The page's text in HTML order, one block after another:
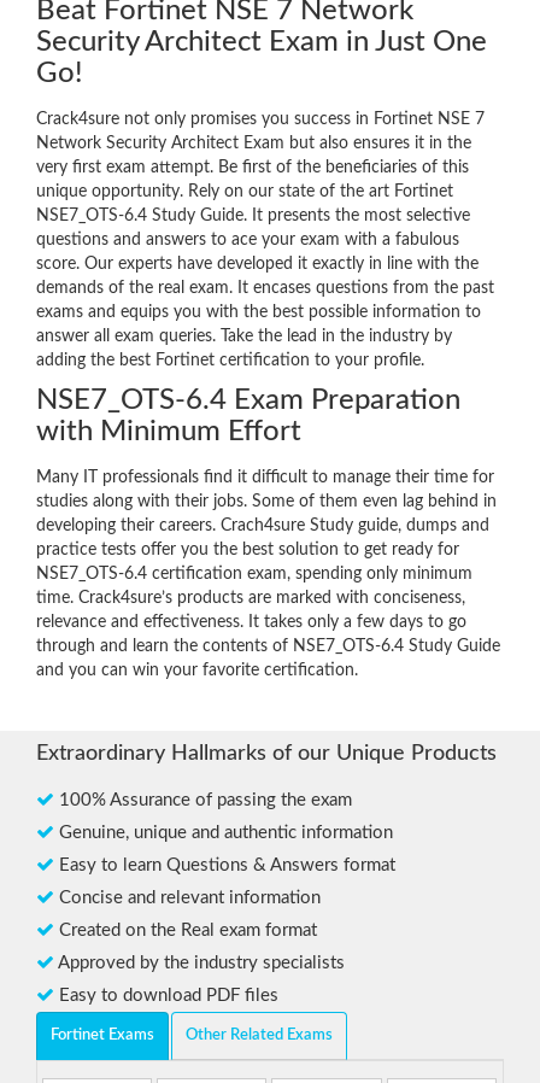
Beat Fortinet NSE 7 Network
Security Architect Exam in Just One
Go!
Crack4sure not only promises you success in Fortinet NSE 7
Network Security Architect Exam but also ensures it in the
very first exam attempt. Be first of the beneficiaries of this
unique opportunity. Rely on our state of the art Fortinet
NSE7_OTS-6.4 Study Guide. It presents the most selective
questions and answers to ace your exam with a fabulous
score. Our experts have developed it exactly in line with the
demands of the real exam. It encases questions from the past
exams and equips you with the best possible information to
answer all exam queries. Take the lead in the industry by
adding the best Fortinet certification to your profile.
NSE7_OTS-6.4 Exam Preparation
with Minimum Effort
Many IT professionals find it difficult to manage their time for
studies along with their jobs. Some of them even lag behind in
developing their careers. Crach4sure Study guide, dumps and
practice tests offer you the best solution to get ready for
NSE7_OTS-6.4 certification exam, spending only minimum
time. Crack4sure’s products are marked with conciseness,
relevance and effectiveness. It takes only a few days to go
through and learn the contents of NSE7_OTS-6.4 Study Guide
and you can win your favorite certification.
Extraordinary Hallmarks of our Unique Products
100% Assurance of passing the exam
Genuine, unique and authentic information
Easy to learn Questions & Answers format
Concise and relevant information
Created on the Real exam format
Approved by the industry specialists
Easy to download PDF files
Fortinet Exams Other Related Exams